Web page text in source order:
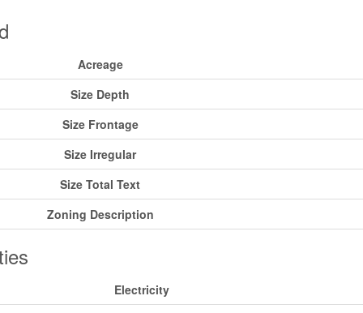
Acreage
Size Depth
Size Frontage
Size Irregular
Size Total Text
Zoning Description
Electricity